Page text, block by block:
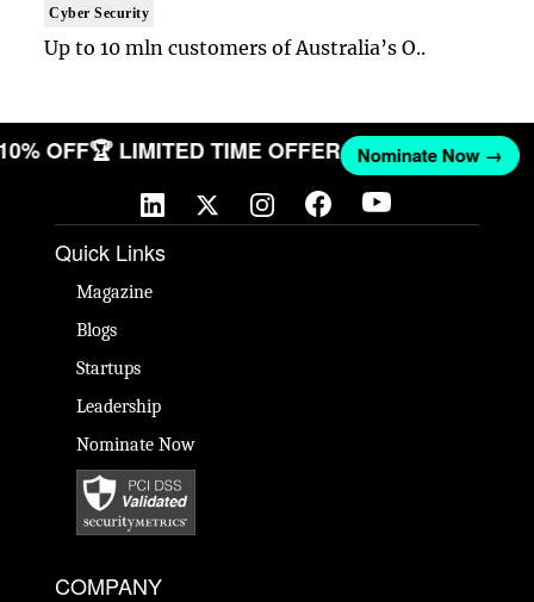
Cyber Security
Up to 10 mln customers of Australia’s O..
OFF🏆 LIMITED TIME OFFER Nominate Now →
Quick Links
Magazine
Blogs
Startups
Leadership
Nominate Now
COMPANY